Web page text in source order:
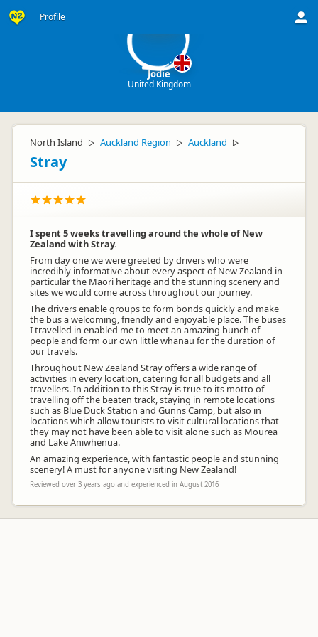
Profile
Jodie
United Kingdom
North Island ▷ Auckland Region ▷ Auckland ▷
Stray
I spent 5 weeks travelling around the whole of New
Zealand with Stray.
From day one we were greeted by drivers who were
incredibly informative about every aspect of New Zealand in
particular the Maori heritage and the stunning scenery and
sites we would come across throughout our journey.
The drivers enable groups to form bonds quickly and make
the bus a welcoming, friendly and enjoyable place. The buses
I travelled in enabled me to meet an amazing bunch of
people and form our own little whanau for the duration of
our travels.
Throughout New Zealand Stray offers a wide range of
activities in every location, catering for all budgets and all
travellers. In addition to this Stray is true to its motto of
travelling off the beaten track, staying in remote locations
such as Blue Duck Station and Gunns Camp, but also in
locations which allow tourists to visit cultural locations that
they may not have been able to visit alone such as Mourea
and Lake Aniwhenua.
An amazing experience, with fantastic people and stunning
scenery! A must for anyone visiting New Zealand!
Reviewed over 3 years ago and experienced in August 2016